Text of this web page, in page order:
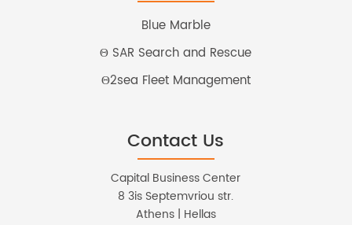
Blue Marble
Θ SAR Search and Rescue
Θ2sea Fleet Management
Contact Us
Capital Business Center
8 3is Septemvriou str.
Athens | Hellas